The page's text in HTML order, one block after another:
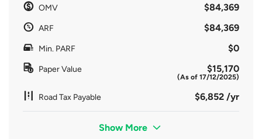
OMV $84,369
ARF $84,369
Min. PARF $0
Paper Value $15,170
(As of 17/12/2025)
Road Tax Payable $6,852 /yr
Show More